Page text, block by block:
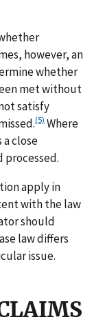
however, an
whether
met without
satisfy
(5) Where
close
processed.
apply in
with the law
should
law differs
issue.